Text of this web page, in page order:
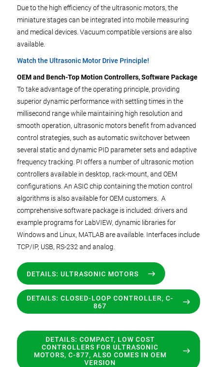
Due to the high efficiency of the ultrasonic motors, the
miniature stages can be integrated into mobile measuring
and medical devices. Vacuum compatible versions are also
available.
Watch the Ultrasonic Motor Drive Principle!
OEM and Bench-Top MotionControllers, Software Package
To take advantage of the operating principle, providing
superior dynamic performance with settling times in the
millisecond range while maintaining high resolution and
smooth operation, ultrasonic motors benefit from advanced
control strategies, such as automatic switchover between
several static and dynamic PID parameter sets and adaptive
frequency tracking. PI offers a number of ultrasonic motion
controllers available in desktop, rack-mount, and OEM
configurations. An ASIC chip containing the motion control
algorithms is also available for OEM customers. A
comprehensive software package is included: drivers and
example programs for LabVIEW, dynamic libraries for
Windows and Linux, MATLAB are available. Interfaces include
TCP/IP, USB, RS-232 and analog.
DETAILS: ULTRASONIC MOTORS
DETAILS: CLOSED-LOOP CONTROLLER, C-
867
DETAILS: COMPACT, LOW COST
CONTROLLERS FOR ULTRASONIC
MOTORS, C-877, ALSO COMES IN OEM
VERSION